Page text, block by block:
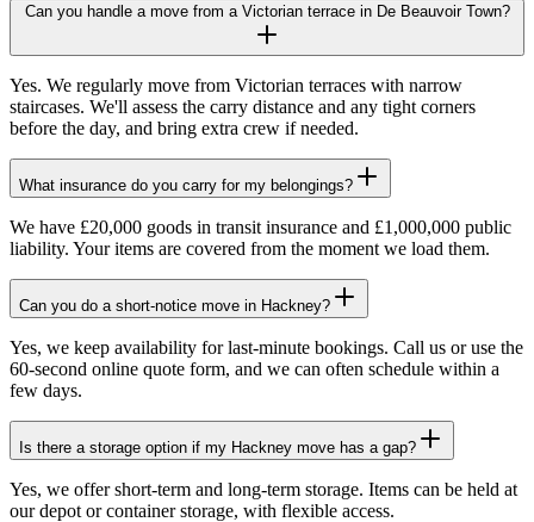
Can you handle a move from a Victorian terrace in De Beauvoir Town?
Yes. We regularly move from Victorian terraces with narrow
staircases. We'll assess the carry distance and any tight corners
before the day, and bring extra crew if needed.
What insurance do you carry for my belongings?
We have £20,000 goods in transit insurance and £1,000,000 public
liability. Your items are covered from the moment we load them.
Can you do a short-notice move in Hackney?
Yes, we keep availability for last-minute bookings. Call us or use the
60-second online quote form, and we can often schedule within a
few days.
Is there a storage option if my Hackney move has a gap?
Yes, we offer short-term and long-term storage. Items can be held at
our depot or container storage, with flexible access.